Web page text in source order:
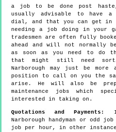
a job to be done post
usually advisable to have a
dial, and that you can get in
needing a job doing in your
tradesmen are often fully
ahead and will not normally
as soon as you need to do
that might still need
Narborough may just be
position to call on you the
arise. He will also be
maintenance jobs which
interested in taking on.
Quotations and Payments:
Narborough handyman or odd
job per hour, in other